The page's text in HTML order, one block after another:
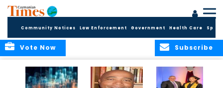
Community Notices Law Enforcement Government Health Care
Subscribe
Vote Now